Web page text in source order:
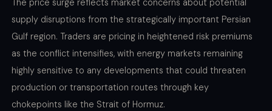
The price surge reflects market concerns about potential
supply disruptions from the strategically important Persian
Gulf region. Traders are pricing in heightened risk premiums
as the conflict intensifies, with energy markets remaining
highly sensitive to any developments that could threaten
production or transportation routes through key
chokepoints like the Strait of Hormuz.